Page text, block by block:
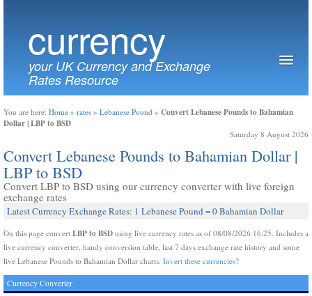
currency
your UK Currency and Exchange
Rates Resource
You are here: Home » rates » Lebanese Pound » Convert Lebanese Pounds to Bahamian
Dollar | LBP to BSD
Saturday 8 August 2026
Convert Lebanese Pounds to Bahamian Dollar |
LBP to BSD
Convert LBP to BSD using our currency converter with live foreign
exchange rates
Latest Currency Exchange Rates: 1 Lebanese Pound = 0 Bahamian Dollar
On this page convert LBP to BSD using live currency rates as of 08/08/2026 16:25. Includes a
live currency converter, handy conversion table, last 7 days exchange rate history and some
live Lebanese Pounds to Bahamian Dollar charts. Invert these currencies?
Currency Converter